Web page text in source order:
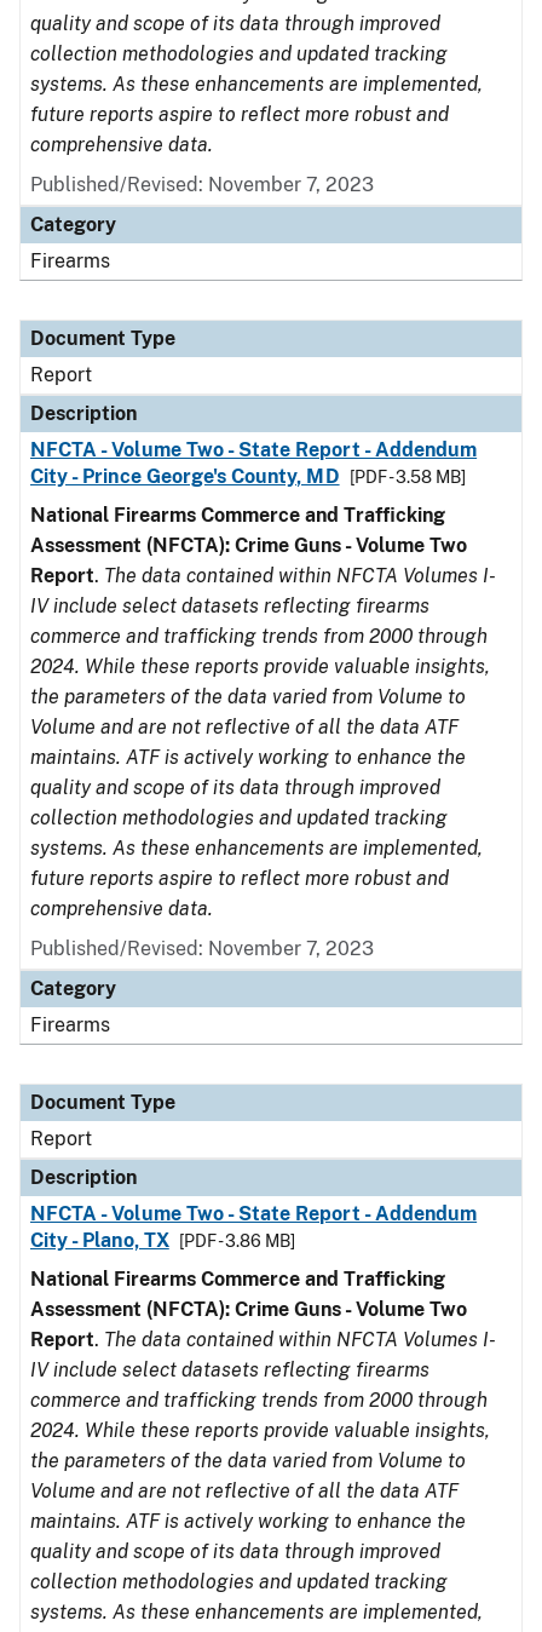
quality and scope of its data through improved
collection methodologies and updated tracking
systems. As these enhancements are implemented,
future reports aspire to reflect more robust and
comprehensive data.
Published/Revised: November 7, 2023
Category
Firearms
Document Type
Report
Description
NFCTA - Volume Two - State Report - Addendum
City - Prince George's County, MD
[PDF - 3.58 MB]
National Firearms Commerce and Trafficking
Assessment (NFCTA): Crime Guns - Volume Two
Report. The data contained within NFCTA Volumes I-
IV include select datasets reflecting firearms
commerce and trafficking trends from 2000 through
2024. While these reports provide valuable insights,
the parameters of the data varied from Volume to
Volume and are not reflective of all the data ATF
maintains. ATF is actively working to enhance the
quality and scope of its data through improved
collection methodologies and updated tracking
systems. As these enhancements are implemented,
future reports aspire to reflect more robust and
comprehensive data.
Published/Revised: November 7, 2023
Category
Firearms
Document Type
Report
Description
NFCTA - Volume Two - State Report - Addendum
City - Plano, TX
[PDF - 3.86 MB]
National Firearms Commerce and Trafficking
Assessment (NFCTA): Crime Guns - Volume Two
Report. The data contained within NFCTA Volumes I-
IV include select datasets reflecting firearms
commerce and trafficking trends from 2000 through
2024. While these reports provide valuable insights,
the parameters of the data varied from Volume to
Volume and are not reflective of all the data ATF
maintains. ATF is actively working to enhance the
quality and scope of its data through improved
collection methodologies and updated tracking
systems. As these enhancements are implemented,